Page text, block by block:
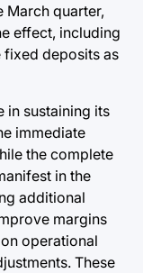
March quarter,
effect, including
fixed deposits as
in sustaining its
immediate
the complete
in the
additional
margins
operational
These